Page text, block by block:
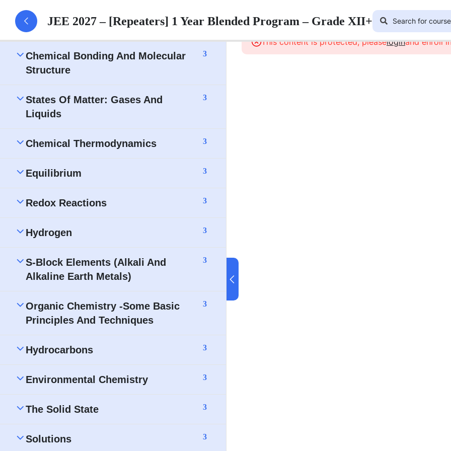
Classification of Elements and Periodicity in
Properties – Assignment
Chemical Bonding And Molecular
Structure
3
States Of Matter: Gases And
Liquids
3
Chemical Thermodynamics 3
Equilibrium 3
Redox Reactions 3
Hydrogen 3
S-Block Elements (Alkali And
Alkaline Earth Metals)
3
Organic Chemistry -Some Basic
Principles And Techniques
3
Hydrocarbons 3
Environmental Chemistry 3
The Solid State 3
Solutions 3
JEE 2027 – [Repeaters] 1 Year Blended Program – Grade XII+
This content is protected, pleaseloginand enroll